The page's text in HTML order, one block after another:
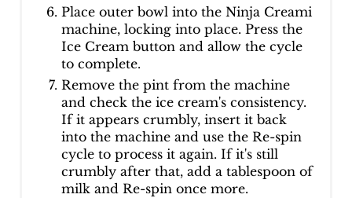
Place outer bowl into the Ninja Creami
machine, locking into place. Press the
Ice Cream button and allow the cycle
to complete.
Remove the pint from the machine
and check the ice cream's consistency.
If it appears crumbly, insert it back
into the machine and use the Re-spin
cycle to process it again. If it's still
crumbly after that, add a tablespoon of
milk and Re-spin once more.